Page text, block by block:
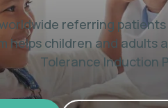
referring
helps children and
Tolerance Induction